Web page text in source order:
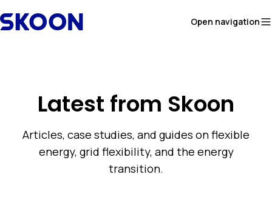
Open navigation
Latest from Skoon
Articles, case studies, and guides on flexible
energy, grid flexibility, and the energy
transition.